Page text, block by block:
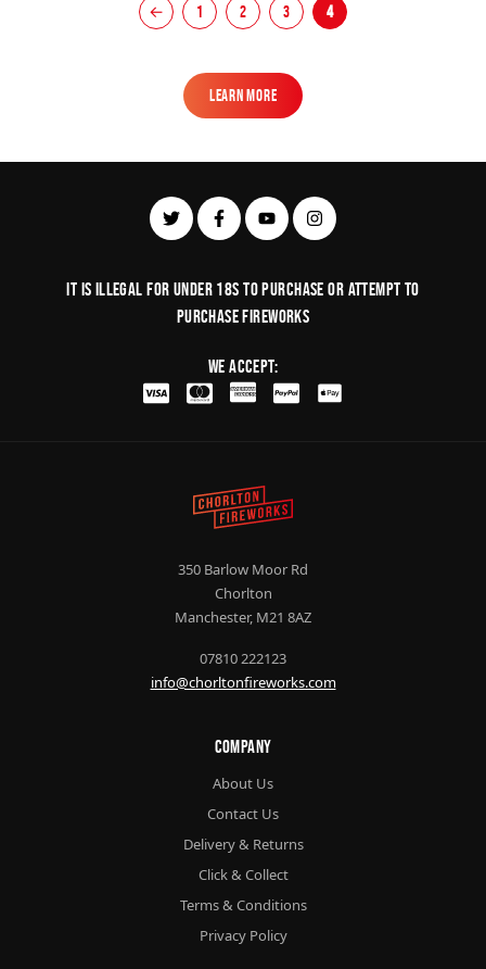
← 1 2 3 4
Learn More
Learn More
It is illegal for under 18s to purchase or Attempt to
purchase fireworks
We Accept:
350 Barlow Moor Rd
Chorlton
Manchester, M21 8AZ
07810 222123
info@chorltonfireworks.com
Company
About Us
Contact Us
Delivery & Returns
Click & Collect
Terms & Conditions
Privacy Policy